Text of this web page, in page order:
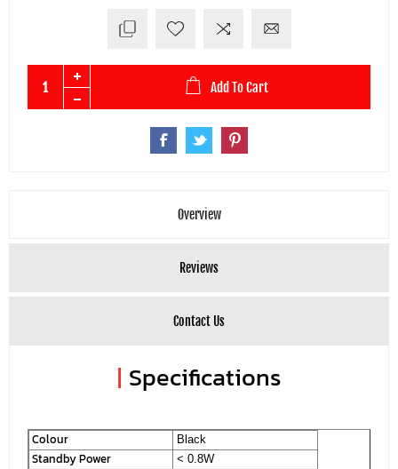
Add To Cart
Overview
Reviews
Contact Us
| Specifications
Colour Black
Standby Power < 0.8W